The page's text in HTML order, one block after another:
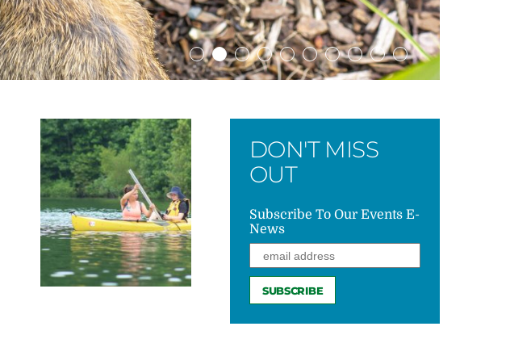
DON'T MISS
OUT
Subscribe To Our Events E-
News